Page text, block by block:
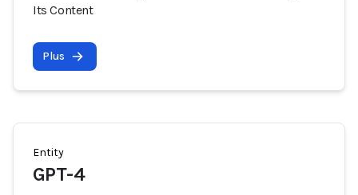
Its Content
Plus
Entity
GPT-4